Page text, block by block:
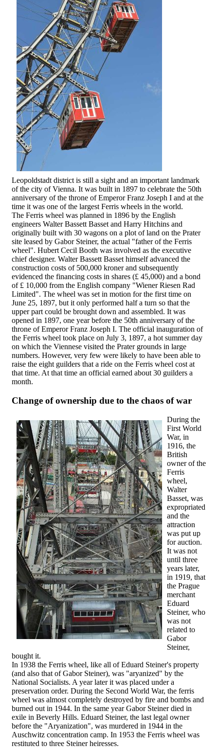
Leopoldstadt district is still a sight and an important landmark
of the city of Vienna. It was built in 1897 to celebrate the 50th
anniversary of the throne of Emperor Franz Joseph I and at the
time it was one of the largest Ferris wheels in the world.
The Ferris wheel was planned in 1896 by the English
engineers Walter Bassett Basset and Harry Hitchins and
originally built with 30 wagons on a plot of land on the Prater
site leased by Gabor Steiner, the actual "father of the Ferris
wheel". Hubert Cecil Booth was involved as the executive
chief designer. Walter Bassett Basset himself advanced the
construction costs of 500,000 kroner and subsequently
evidenced the financing costs in shares (£ 45,000) and a bond
of £ 10,000 from the English company "Wiener Riesen Rad
Limited". The wheel was set in motion for the first time on
June 25, 1897, but it only performed half a turn so that the
upper part could be brought down and assembled. It was
opened in 1897, one year before the 50th anniversary of the
throne of Emperor Franz Joseph I. The official inauguration of
the Ferris wheel took place on July 3, 1897, a hot summer day
on which the Viennese visited the Prater grounds in large
numbers. However, very few were likely to have been able to
raise the eight guilders that a ride on the Ferris wheel cost at
that time. At that time an official earned about 30 guilders a
month.
Change of ownership due to the chaos of war
During the
First World
War, in
1916, the
British
owner of the
Ferris
wheel,
Walter
Basset, was
expropriated
and the
attraction
was put up
for auction.
It was not
until three
years later,
in 1919, that
the Prague
merchant
Eduard
Steiner, who
was not
related to
Gabor
Steiner,
bought it.
In 1938 the Ferris wheel, like all of Eduard Steiner's property
(and also that of Gabor Steiner), was "aryanized" by the
National Socialists. A year later it was placed under a
preservation order. During the Second World War, the ferris
wheel was almost completely destroyed by fire and bombs and
burned out in 1944. In the same year Gabor Steiner died in
exile in Beverly Hills. Eduard Steiner, the last legal owner
before the "Aryanization", was murdered in 1944 in the
Auschwitz concentration camp. In 1953 the Ferris wheel was
restituted to three Steiner heiresses.